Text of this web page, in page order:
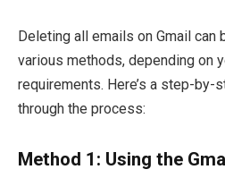
Deleting all emails on Gmail can
various methods, depending on
requirements. Here’s a step-by-
through the process:
Method 1: Using the